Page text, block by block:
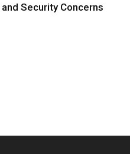
Security Concerns